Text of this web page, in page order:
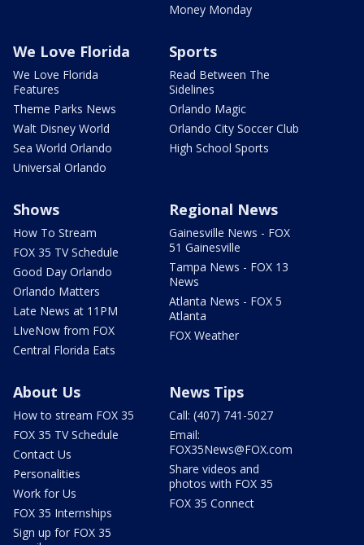
Money Monday
We Love Florida
We Love Florida
Features
Theme Parks News
Walt Disney World
Sea World Orlando
Universal Orlando
Sports
Read Between The
Sidelines
Orlando Magic
Orlando City Soccer Club
High School Sports
Shows
How To Stream
FOX 35 TV Schedule
Good Day Orlando
Orlando Matters
Late News at 11PM
LIveNow from FOX
Central Florida Eats
Regional News
Gainesville News - FOX
51 Gainesville
Tampa News - FOX 13
News
Atlanta News - FOX 5
Atlanta
FOX Weather
About Us
How to stream FOX 35
FOX 35 TV Schedule
Contact Us
Personalities
Work for Us
FOX 35 Internships
Sign up for FOX 35
News Tips
Call: (407) 741-5027
Email:
FOX35News@FOX.com
Share videos and
photos with FOX 35
FOX 35 Connect